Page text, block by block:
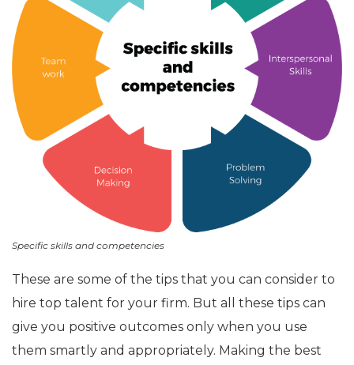
Specific skills and competencies
These are some of the tips that you can consider to
hire top talent for your firm. But all these tips can
give you positive outcomes only when you use
them smartly and appropriately. Making the best